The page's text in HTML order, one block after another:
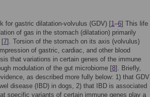
for gastric dilatation-volvulus (GDV) [1–6] This life
of gas in the stomach (dilatation) primarily
[7]. Torsion of the stomach on its axis (volvulus)
of gastric, cardiac, and other blood
that variations in certain genes of the immune
modulation of the gut microbiome [8]. Briefly,
as described more fully below: 1) that GDV
disease (IBD) in dogs, 2) that IBD is associated
specific variants of certain immune genes play a